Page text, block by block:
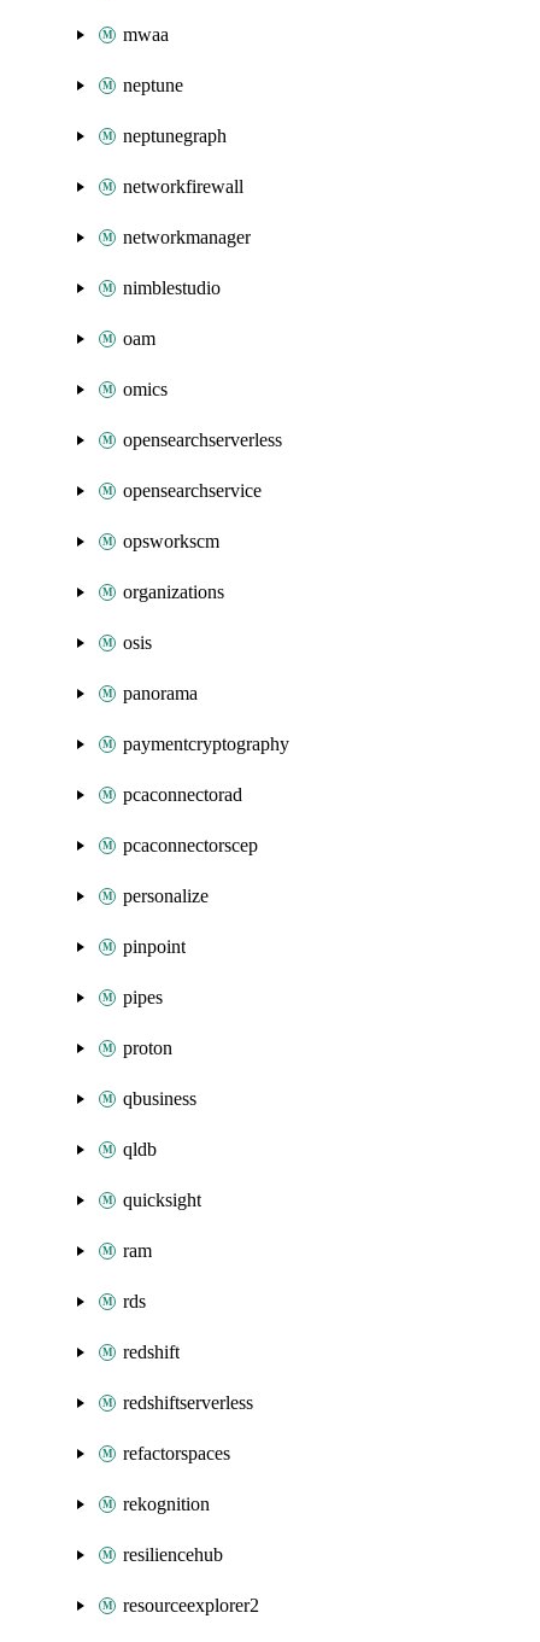
mwaa
neptune
neptunegraph
networkfirewall
networkmanager
nimblestudio
oam
omics
opensearchserverless
opensearchservice
opsworkscm
organizations
osis
panorama
paymentcryptography
pcaconnectorad
pcaconnectorscep
personalize
pinpoint
pipes
proton
qbusiness
qldb
quicksight
ram
rds
redshift
redshiftserverless
refactorspaces
rekognition
resiliencehub
resourceexplorer2